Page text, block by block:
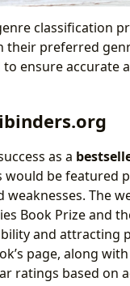
classification
their preferred
to ensure accurate
as a
would be featured
The
Book Prize and
and attracting
page, along
ratings based on